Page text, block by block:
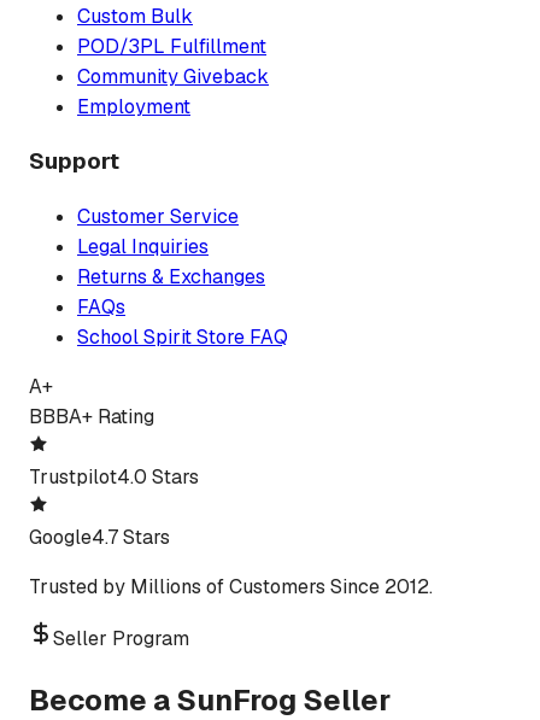
Custom Bulk
POD/3PL Fulfillment
Community Giveback
Employment
Support
Customer Service
Legal Inquiries
Returns & Exchanges
FAQs
School Spirit Store FAQ
A+
BBBA+ Rating
Trustpilot4.0 Stars
Google4.7 Stars
Trusted by Millions of Customers Since 2012.
Seller Program
Become a SunFrog Seller